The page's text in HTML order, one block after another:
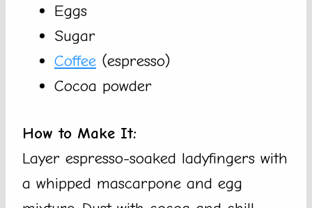
Eggs
Sugar
Coffee (espresso)
Cocoa powder
How to Make It:
Layer espresso-soaked ladyfingers with
a whipped mascarpone and egg